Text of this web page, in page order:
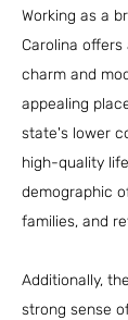
Working as a
Carolina
charm and
appealing
state's lower
high-quality
demographic
families, and
Additionally,
strong sense